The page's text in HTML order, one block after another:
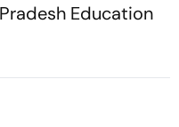
Education